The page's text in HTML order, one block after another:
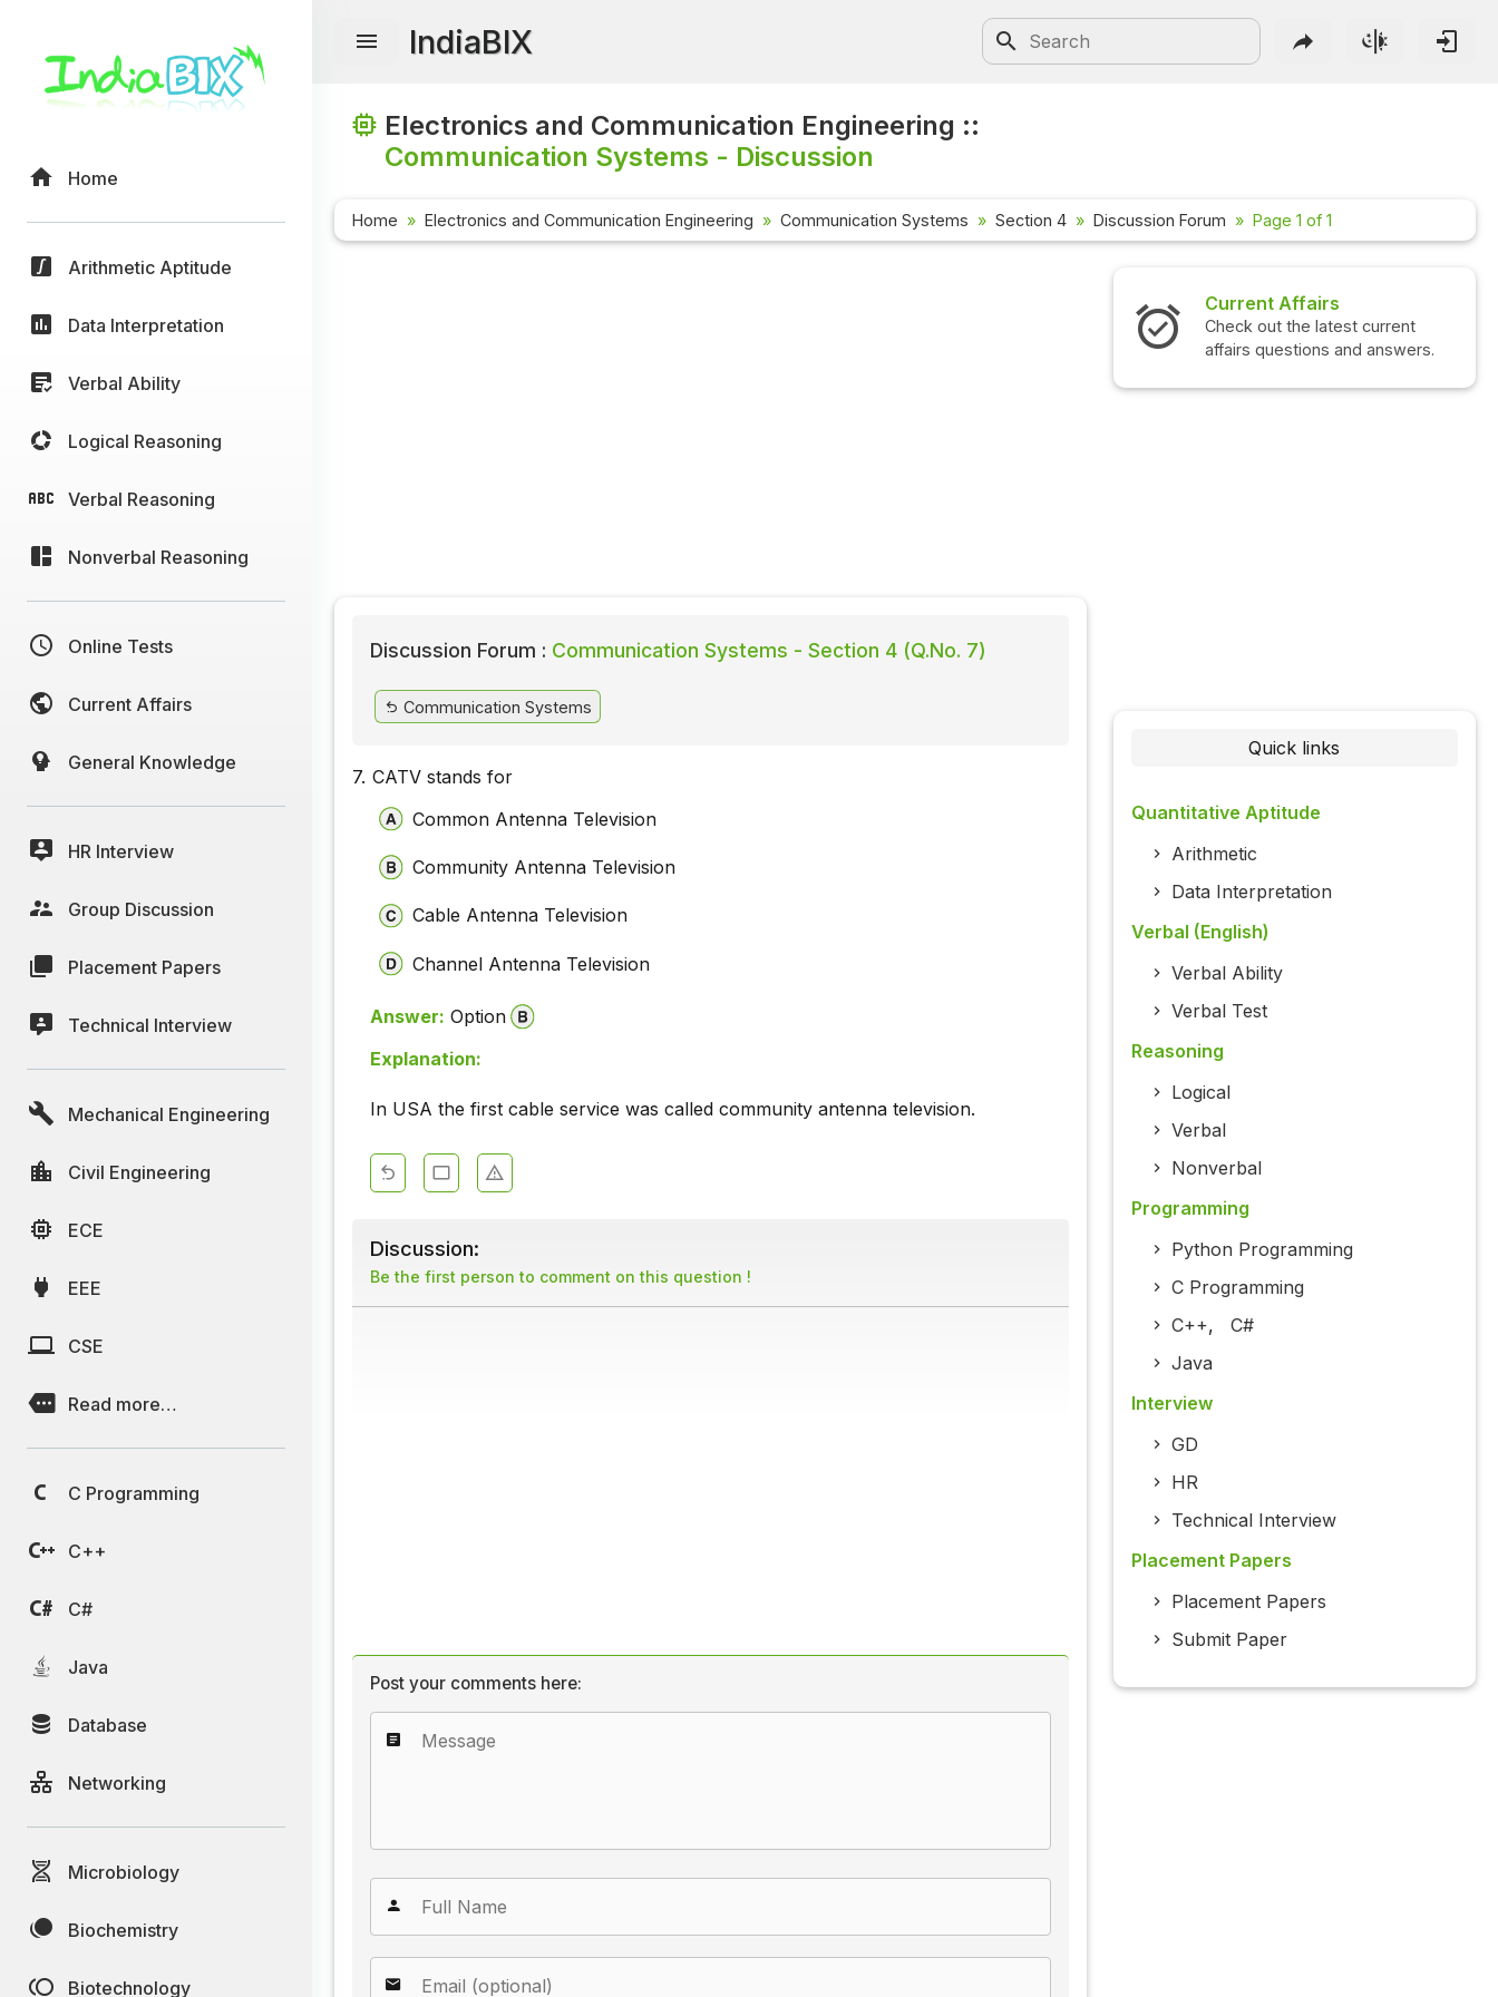
Home
Arithmetic Aptitude
Data Interpretation
Verbal Ability
Logical Reasoning
Verbal Reasoning
Nonverbal Reasoning
Online Tests
Current Affairs
General Knowledge
HR Interview
Group Discussion
Placement Papers
Technical Interview
Mechanical Engineering
Civil Engineering
ECE
EEE
CSE
Read more…
C Programming
C++
C#
Java
Database
Networking
Microbiology
Biochemistry
Biotechnology
IndiaBIX
Electronics and Communication Engineering ::
Communication Systems - Discussion
Home Electronics and Communication Engineering Communication Systems Section 4 Discussion Forum Page 1 of 1
Discussion Forum : Communication Systems - Section 4 (Q.No. 7)
Communication Systems
7. CATV stands for
Common Antenna Television
Community Antenna Television
Cable Antenna Television
Channel Antenna Television
Answer: Option
Explanation:
In USA the first cable service was called community antenna television.
Discussion:
Be the first person to comment on this question !
Post your comments here:
Current Affairs
Check out the latest current
affairs questions and answers.
Quick links
Quantitative Aptitude
Arithmetic
Data Interpretation
Verbal (English)
Verbal Ability
Verbal Test
Reasoning
Logical
Verbal
Nonverbal
Programming
Python Programming
C Programming
C++, C#
Java
Interview
GD
HR
Technical Interview
Placement Papers
Placement Papers
Submit Paper